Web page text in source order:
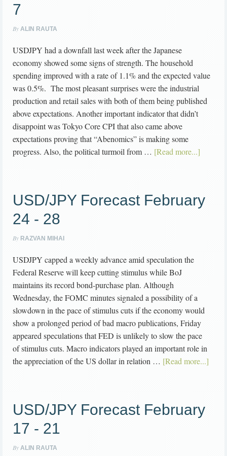
7
By ALIN RAUTA
USDJPY had a downfall last week after the Japanese
economy showed some signs of strength. The household
spending improved with a rate of 1.1% and the expected value
was 0.5%. The most pleasant surprises were the industrial
production and retail sales with both of them being published
above expectations. Another important indicator that didn’t
disappoint was Tokyo Core CPI that also came above
expectations proving that “Abenomics” is making some
progress. Also, the political turmoil from … [Read more...]
USD/JPY Forecast February
24 - 28
By RAZVAN MIHAI
USDJPY capped a weekly advance amid speculation the
Federal Reserve will keep cutting stimulus while BoJ
maintains its record bond-purchase plan. Although
Wednesday, the FOMC minutes signaled a possibility of a
slowdown in the pace of stimulus cuts if the economy would
show a prolonged period of bad macro publications, Friday
appeared speculations that FED is unlikely to slow the pace
of stimulus cuts. Macro indicators played an important role in
the appreciation of the US dollar in relation … [Read more...]
USD/JPY Forecast February
17 - 21
By ALIN RAUTA